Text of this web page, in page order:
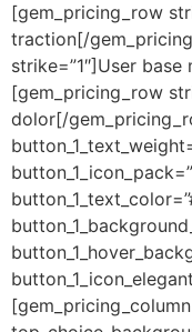
[gem_pricing_row
traction[/
strike=”1″]User
[gem_pricing_row
dolor[/